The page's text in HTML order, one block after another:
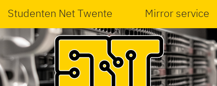
Studenten Net Twente Mirror service